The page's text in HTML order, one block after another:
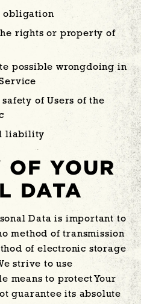
obligation
rights or property of
possible wrongdoing in
of Users of the
liability
OF YOUR
DATA
Data is important to
method of transmission
of electronic storage
strive to use
means to protect Your
guarantee its absolute